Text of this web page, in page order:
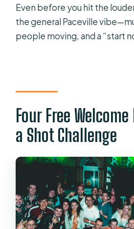
Even before you hit the
the general Paceville
people moving, and a “start
Four Free
a Shot Challenge